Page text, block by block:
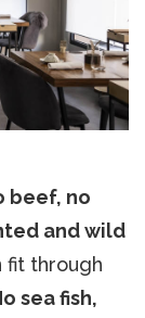
beef, no
and wild
fit through
sea fish,